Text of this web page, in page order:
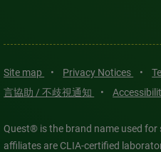
Site map • Privacy Notices •
言協助 / 不歧視通知
•
Quest® is the brand name used
affiliates are CLIA-certified